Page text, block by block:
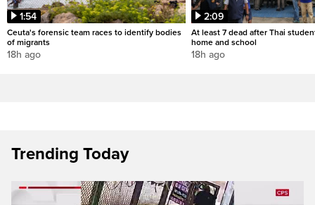
1:54
Ceuta's forensic team races to identify bodies
of migrants
18h ago
2:09
At least 7 dead after Thai
home and school
18h ago
Trending Today